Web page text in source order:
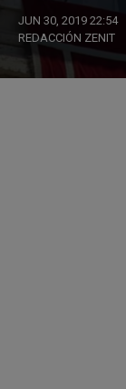
JUN 30, 2019 22:54
REDACCIÓN ZENIT